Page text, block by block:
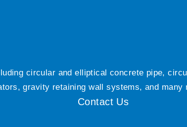
circular and elliptical concrete pipe,
gravity retaining wall systems, and many
Contact Us